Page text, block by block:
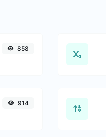
858
914